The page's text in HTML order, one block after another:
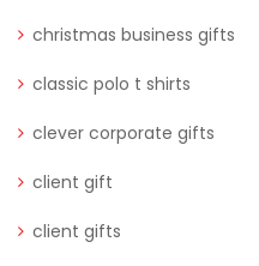
christmas business gifts
classic polo t shirts
clever corporate gifts
client gift
client gifts